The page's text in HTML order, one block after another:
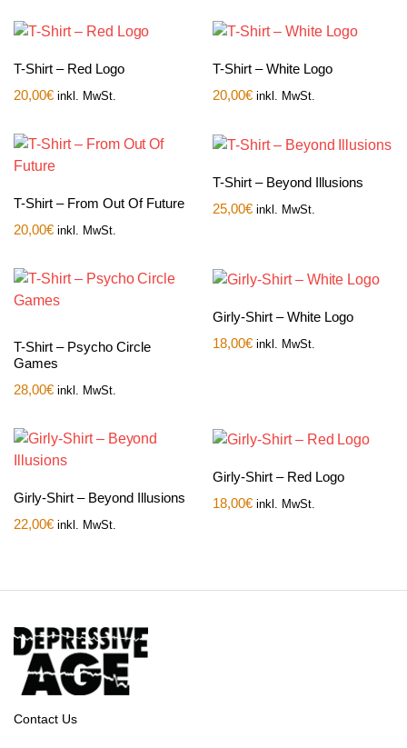
T-Shirt – Red Logo
20,00€ inkl. MwSt.
T-Shirt – White Logo
20,00€ inkl. MwSt.
T-Shirt – From Out Of Future
20,00€ inkl. MwSt.
T-Shirt – Beyond Illusions
25,00€ inkl. MwSt.
T-Shirt – Psycho Circle
Games
28,00€ inkl. MwSt.
Girly-Shirt – White Logo
18,00€ inkl. MwSt.
Girly-Shirt – Beyond Illusions
22,00€ inkl. MwSt.
Girly-Shirt – Red Logo
18,00€ inkl. MwSt.
Contact Us